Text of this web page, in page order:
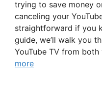
trying to save money
canceling your
straightforward if you
guide, we’ll walk you
YouTube TV from
more